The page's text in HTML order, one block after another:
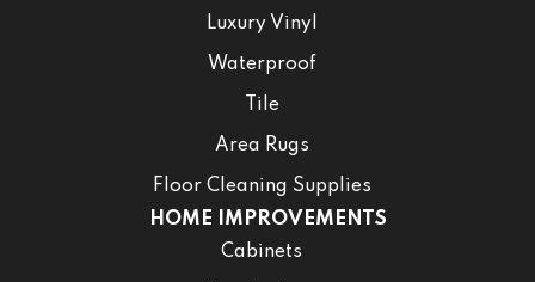
Luxury Vinyl
Waterproof
Tile
Area Rugs
Floor Cleaning Supplies
HOME IMPROVEMENTS
Cabinets